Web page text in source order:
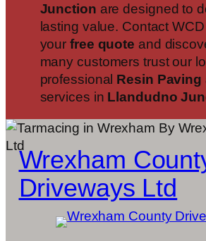
Junction are designed to
lasting value. Contact
your free quote and
many customers trust our
professional Resin Paving
services in Llandudno
Wrexham
Driveways Ltd